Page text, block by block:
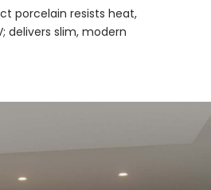
porcelain resists heat,
delivers slim, modern